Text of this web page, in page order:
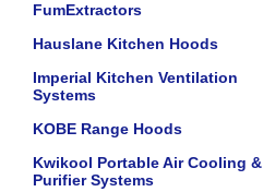
FumExtractors
Hauslane Kitchen Hoods
Imperial Kitchen Ventilation
Systems
KOBE Range Hoods
Kwikool Portable Air Cooling &
Purifier Systems